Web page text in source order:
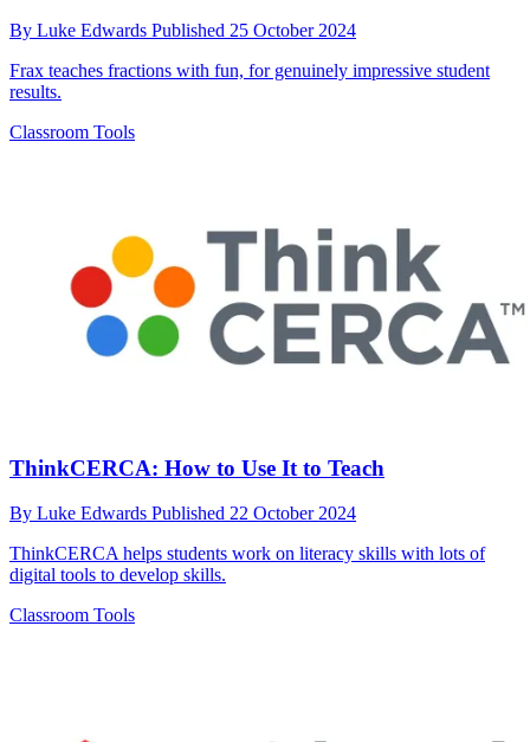
By Luke Edwards Published 25 October 2024
Frax teaches fractions with fun, for genuinely impressive student
results.
Classroom Tools
ThinkCERCA: How to Use It to Teach
By Luke Edwards Published 22 October 2024
ThinkCERCA helps students work on literacy skills with lots of
digital tools to develop skills.
Classroom Tools